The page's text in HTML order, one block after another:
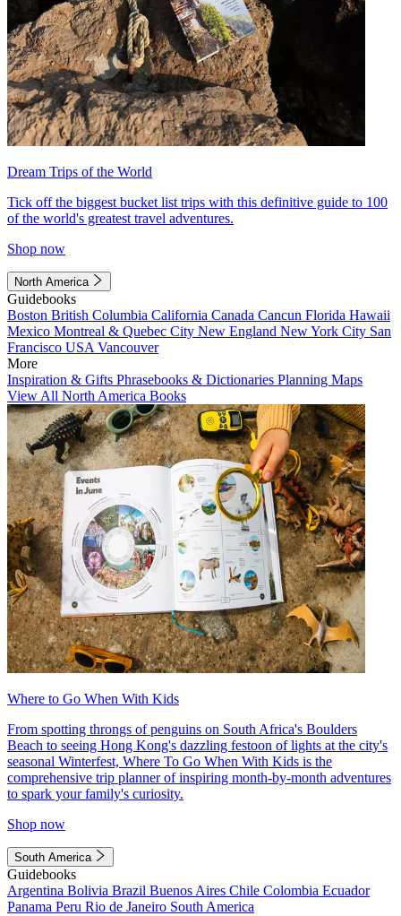
Dream Trips of the World
Tick off the biggest bucket list trips with this definitive guide to 100
of the world's greatest travel adventures.
Shop now
North America
Guidebooks
Boston British Columbia California Canada Cancun Florida Hawaii
Mexico Montreal & Quebec City New England New York City San
Francisco USA Vancouver
More
Inspiration & Gifts Phrasebooks & Dictionaries Planning Maps
View All North America Books
Where to Go When With Kids
From spotting throngs of penguins on South Africa's Boulders
Beach to seeing Hong Kong's dazzling festoon of lights at the city's
seasonal Winterfest, Where To Go When With Kids is the
comprehensive trip planner of inspiring month-by-month adventures
to spark your family's curiosity.
Shop now
South America
Guidebooks
Argentina Bolivia Brazil Buenos Aires Chile Colombia Ecuador
Panama Peru Rio de Janeiro South America